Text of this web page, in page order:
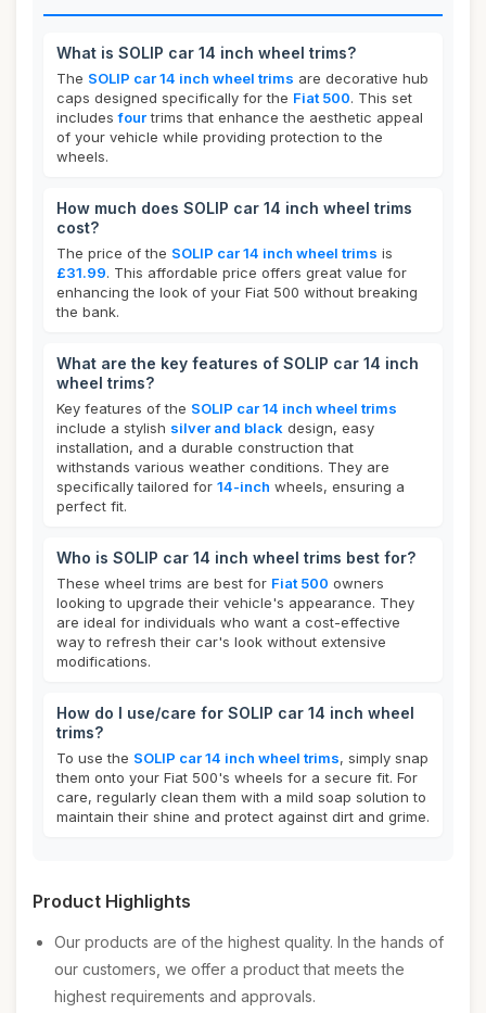
What is SOLIP car 14 inch wheel trims?
The SOLIP car 14 inch wheel trims are decorative hub
caps designed specifically for the Fiat 500. This set
includesfourtrims that enhance the aesthetic appeal
of your vehicle while providing protection to the
wheels.
How much does SOLIP car 14 inch wheel trims
cost?
The price of the SOLIP car 14 inch wheel trims is
£31.99. This affordable price offers great value for
enhancing the look of your Fiat 500 without breaking
the bank.
What are the key features of SOLIP car 14 inch
wheel trims?
Key features of the SOLIP car 14 inch wheel trims
include a stylish silver and black design, easy
installation, and a durable construction that
withstands various weather conditions. They are
specifically tailored for 14-inch wheels, ensuring a
perfect fit.
Who is SOLIP car 14 inch wheel trims best for?
These wheel trims are best for Fiat 500 owners
looking to upgrade their vehicle's appearance. They
are ideal for individuals who want a cost-effective
way to refresh their car's look without extensive
modifications.
How do I use/care for SOLIP car 14 inch wheel
trims?
To use the SOLIP car 14 inch wheel trims, simply snap
them onto your Fiat 500's wheels for a secure fit. For
care, regularly clean them with a mild soap solution to
maintain their shine and protect against dirt and grime.
Product Highlights
Our products are of the highest quality. In the hands of
our customers, we offer a product that meets the
highest requirements and approvals.